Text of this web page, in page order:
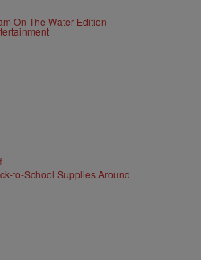
On The Water Edition
to-School Supplies Around